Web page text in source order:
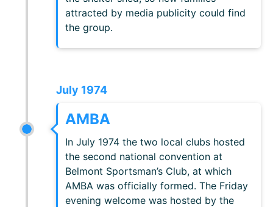
attracted by media publicity could find
the group.
July 1974
AMBA
In July 1974 the two local clubs hosted
the second national convention at
Belmont Sportsman’s Club, at which
AMBA was officially formed. The Friday
evening welcome was hosted by the